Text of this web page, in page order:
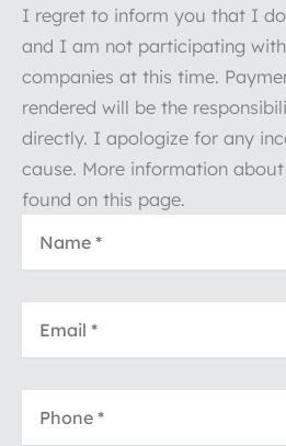
I regret to inform you that I
and I am not participating
companies at this time.
rendered will be the
directly. I apologize for any
cause. More information
found on this page.